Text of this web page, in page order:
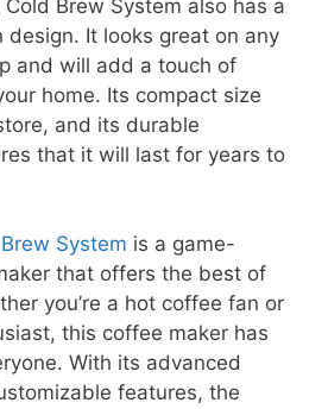
Brew System also has a
design. It looks great on any
and will add a touch of
home. Its compact size
and its durable
that it will last for years to
System is a game-
that offers the best of
you’re a hot coffee fan or
this coffee maker has
With its advanced
features, the